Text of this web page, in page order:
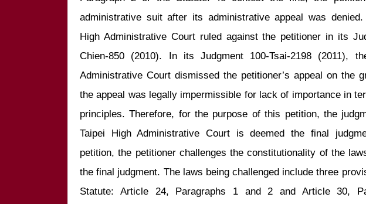
administrative suit after its administrative appeal was denied.
High Administrative Court ruled against the petitioner in its
Chien-850 (2010). In its Judgment 100-Tsai-2198 (2011),
Administrative Court dismissed the petitioner’s appeal on the
the appeal was legally impermissible for lack of importance in
principles. Therefore, for the purpose of this petition, the
Taipei High Administrative Court is deemed the final
petition, the petitioner challenges the constitutionality of the
the final judgment. The laws being challenged include three
Statute: Article 24, Paragraphs 1 and 2 and Article 30,